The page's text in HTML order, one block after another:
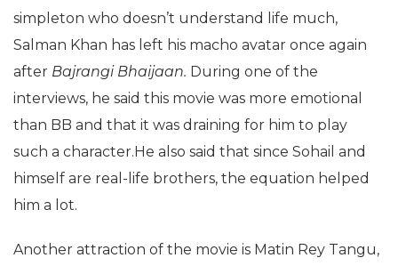
simpleton who doesn’t understand life much,
Salman Khan has left his macho avatar once again
after Bajrangi Bhaijaan. During one of the
interviews, he said this movie was more emotional
than BB and that it was draining for him to play
such a character.He also said that since Sohail and
himself are real-life brothers, the equation helped
him a lot.
Another attraction of the movie is Matin Rey Tangu,